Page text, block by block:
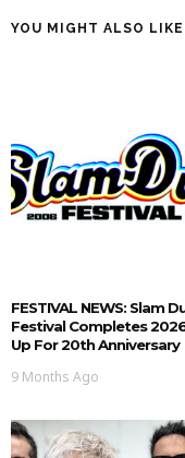
YOU MIGHT ALSO LIKE
FESTIVAL NEWS: Slam
Festival Completes
Up For 20th Anniversary
9 Months Ago